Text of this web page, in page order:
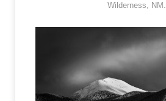
Wilderness, NM.